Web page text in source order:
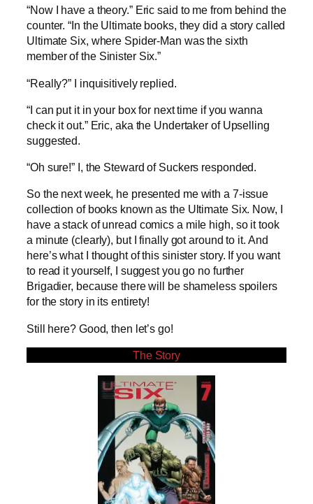
“Now I have a theory.” Eric said to me from behind the
counter. “In the Ultimate books, they did a story called
Ultimate Six, where Spider-Man was the sixth
member of the Sinister Six.”
“Really?” I inquisitively replied.
“I can put it in your box for next time if you wanna
check it out.” Eric, aka the Undertaker of Upselling
suggested.
“Oh sure!” I, the Steward of Suckers responded.
So the next week, he presented me with a 7-issue
collection of books known as the Ultimate Six. Now, I
have a stack of unread comics a mile high, so it took
a minute (clearly), but I finally got around to it. And
here’s what I thought of this sinister story. If you want
to read it yourself, I suggest you go no further
Brigadier, because there will be shameless spoilers
for the story in its entirety!
Still here? Good, then let’s go!
The Story